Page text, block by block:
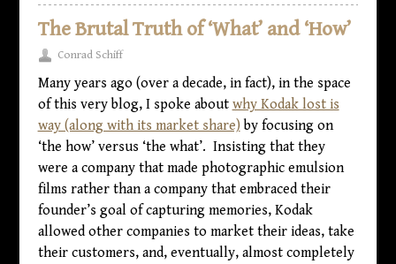
The Brutal Truth of ‘What’ and ‘How’
Conrad Schiff
Many years ago (over a decade, in fact), in the space
of this very blog, I spoke about why Kodak lost is
way (along with its market share) by focusing on
‘the how’ versus ‘the what’. Insisting that they
were a company that made photographic emulsion
films rather than a company that embraced their
founder’s goal of capturing memories, Kodak
allowed other companies to market their ideas, take
their customers, and, eventually, almost completely